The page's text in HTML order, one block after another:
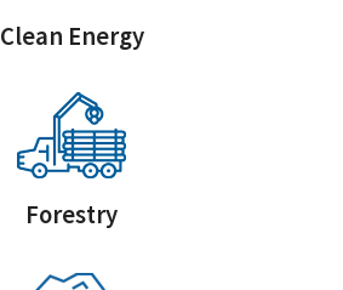
Clean Energy
Forestry